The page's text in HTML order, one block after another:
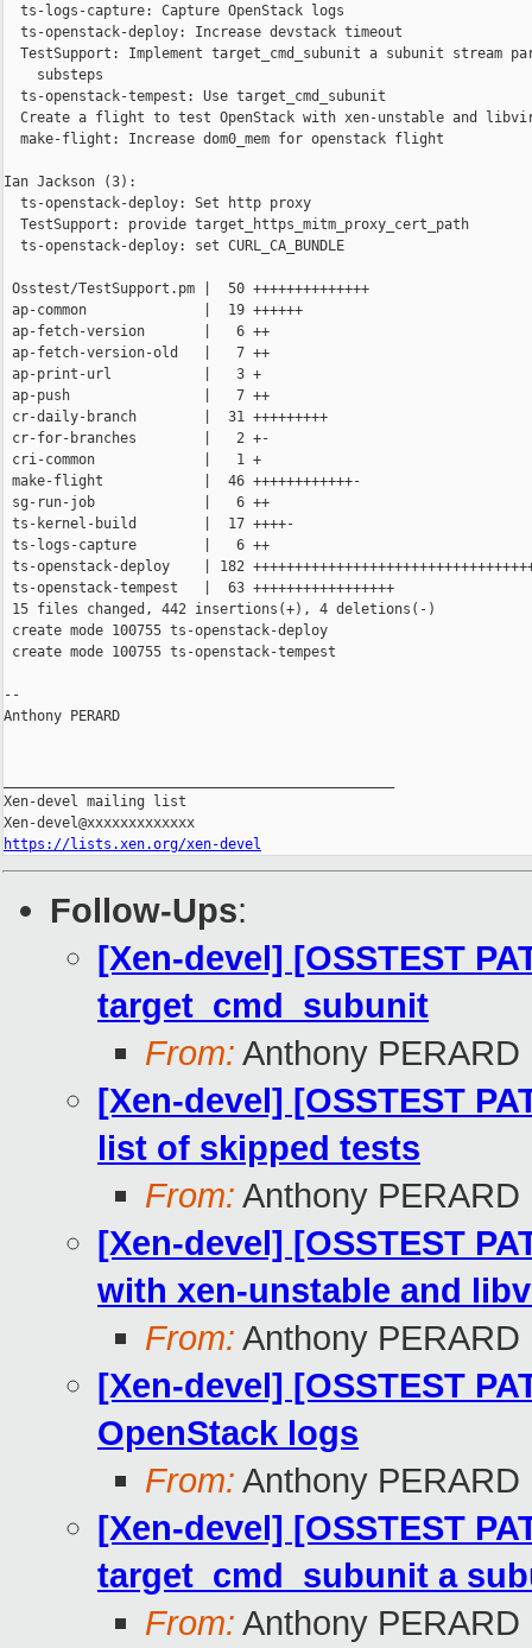
  ts-logs-capture: Capture OpenStack logs
  ts-openstack-deploy: Increase devstack timeout
TestSupport: Implement target_cmd_subunit a subunit stream
    substeps
  ts-openstack-tempest: Use target_cmd_subunit
Create a flight to test OpenStack with xen-unstable and
  make-flight: Increase dom0_mem for openstack flight
Ian Jackson (3):
  ts-openstack-deploy: Set http proxy
  TestSupport: provide target_https_mitm_proxy_cert_path
  ts-openstack-deploy: set CURL_CA_BUNDLE
Osstest/TestSupport.pm |  50 ++++++++++++++
ap-common              |  19 ++++++
ap-fetch-version       |   6 ++
ap-fetch-version-old   |   7 ++
ap-print-url           |   3 +
ap-push                |   7 ++
cr-daily-branch        |  31 +++++++++
cr-for-branches        |   2 +-
cri-common             |   1 +
make-flight            |  46 ++++++++++++-
sg-run-job             |   6 ++
ts-kernel-build        |  17 ++++-
ts-logs-capture        |   6 ++
ts-openstack-deploy    | 182
ts-openstack-tempest   |  63 +++++++++++++++++
15 files changed, 442 insertions(+), 4 deletions(-)
create mode 100755 ts-openstack-deploy
create mode 100755 ts-openstack-tempest
--
Anthony PERARD
Xen-devel mailing list
https://lists.xen.org/xen-devel
Follow-Ups:
[Xen-devel] [OSSTEST
target_cmd_subunit
From: Anthony PERARD
[Xen-devel] [OSSTEST
list of skipped tests
From: Anthony PERARD
[Xen-devel] [OSSTEST
with xen-unstable and
From: Anthony PERARD
[Xen-devel] [OSSTEST
OpenStack logs
From: Anthony PERARD
[Xen-devel] [OSSTEST
target_cmd_subunit a
From: Anthony PERARD